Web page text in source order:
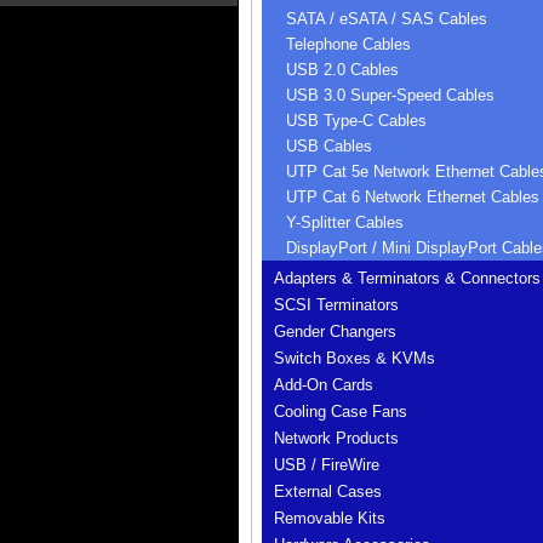
SATA / eSATA / SAS Cables
Telephone Cables
USB 2.0 Cables
USB 3.0 Super-Speed Cables
USB Type-C Cables
USB Cables
UTP Cat 5e Network Ethernet
UTP Cat 6 Network Ethernet Cables
Y-Splitter Cables
DisplayPort / Mini DisplayPort
Adapters & Terminators & Connectors
SCSI Terminators
Gender Changers
Switch Boxes & KVMs
Add-On Cards
Cooling Case Fans
Network Products
USB / FireWire
External Cases
Removable Kits